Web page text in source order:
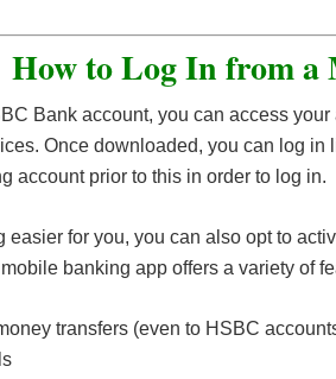
How to Log In from a
Bank account, you can access
Once downloaded, you can log
account prior to this in order to log in.
easier for you, you can also opt to
banking app offers a variety of
transfers (even to HSBC